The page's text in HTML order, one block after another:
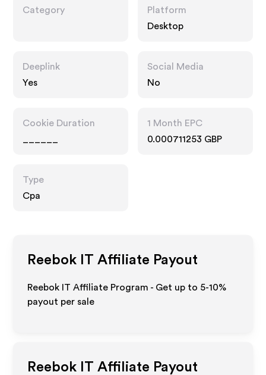
Category
Platform
Desktop
Deeplink
Yes
Social Media
No
Cookie Duration
1 Month EPC
0.000711253 GBP
Type
Cpa
Reebok IT Affiliate Payout
Reebok IT Affiliate Program - Get up to 5-10%
payout per sale
Reebok IT Affiliate Payout